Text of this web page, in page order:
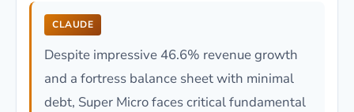
CLAUDE
Despite impressive 46.6% revenue growth
and a fortress balance sheet with minimal
debt, Super Micro faces critical fundamental